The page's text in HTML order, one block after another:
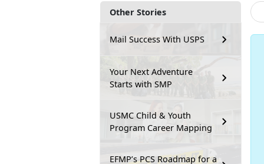
Other Stories
Mail Success With USPS
Your Next Adventure
Starts with SMP
USMC Child & Youth
Program Career Mapping
EFMP’s PCS Roadmap for a